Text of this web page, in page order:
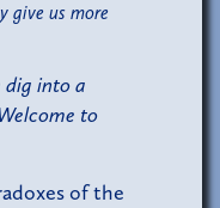
give us more
dig into a
to
of the